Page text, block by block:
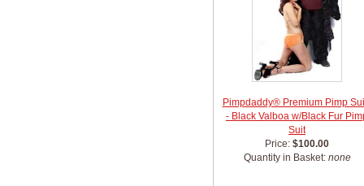
Pimpdaddy® Premium Pimp
- Black Valboa w/Black Fur
Suit
Price: $100.00
Quantity in Basket: none